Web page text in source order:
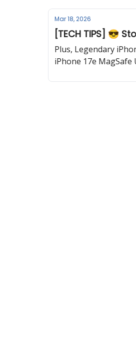
Mar 18, 2026
[TECH TIPS] 😎
Plus, Legendary
iPhone 17e